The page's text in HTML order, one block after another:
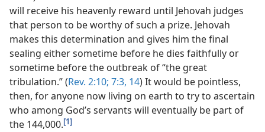
will receive his heavenly reward until Jehovah judges
that person to be worthy of such a prize. Jehovah
makes this determination and gives him the final
sealing either sometime before he dies faithfully or
sometime before the outbreak of “the great
tribulation.” (Rev. 2:10; 7:3, 14) It would be pointless,
then, for anyone now living on earth to try to ascertain
who among God’s servants will eventually be part of
the 144,000.[1]